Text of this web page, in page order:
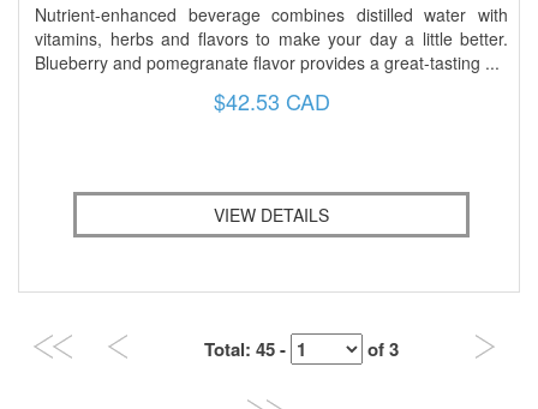
Nutrient-enhanced beverage combines distilled water with
vitamins, herbs and flavors to make your day a little better.
Blueberry and pomegranate flavor provides a great-tasting ...
$42.53 CAD
VIEW DETAILS
Total: 45 - of3